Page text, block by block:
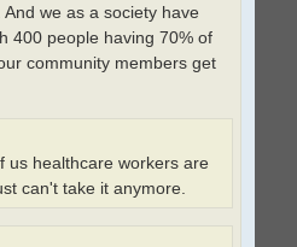
we as a society have
400 people having 70% of
community members get
us healthcare workers are
can't take it anymore.